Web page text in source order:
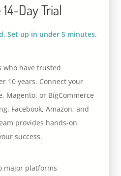
Day Trial
Set up in under 5 minutes.
who have trusted
10 years. Connect your
Magento, or BigCommerce
Facebook, Amazon, and
provides hands-on
success.
major platforms